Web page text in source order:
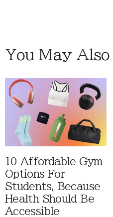
You May
10 Affordable Gym
Options For
Students, Because
Health Should Be
Accessible